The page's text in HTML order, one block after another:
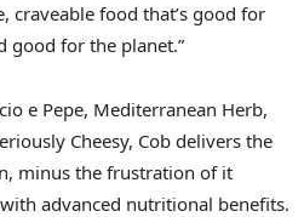
craveable food that’s good for
good for the planet.”
e Pepe, Mediterranean Herb,
Cheesy, Cob delivers the
minus the frustration of it
advanced nutritional benefits.